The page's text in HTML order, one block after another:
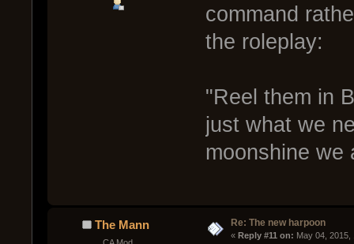
command
the roleplay:
"Reel them in
just what we
moonshine we
The Mann Re: The new harpoon
« Reply #11 on: May 04, 2015,